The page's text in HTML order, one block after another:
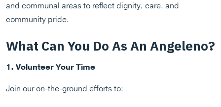
and communal areas to reflect dignity, care, and
community pride.
What Can You Do As An Angeleno?
1. Volunteer Your Time
Join our on-the-ground efforts to: